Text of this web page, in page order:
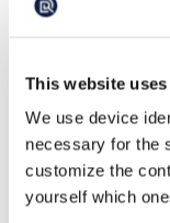
This website
We use device
necessary for the
customize the
yourself which